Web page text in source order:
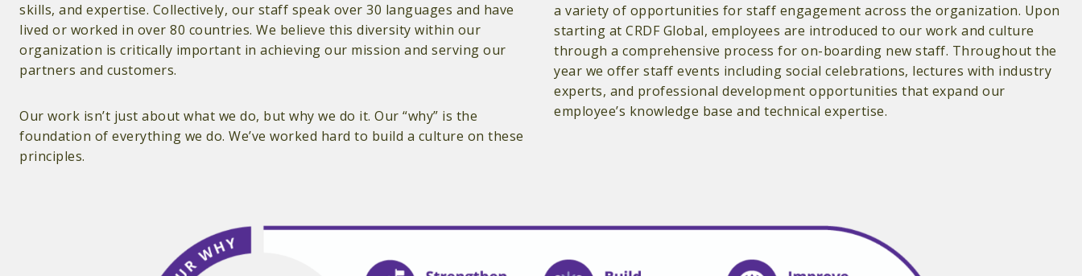
skills, and expertise. Collectively, our staff speak over 30 languages and have
lived or worked in over 80 countries. We believe this diversity within our
organization is critically important in achieving our mission and serving our
partners and customers.
Our work isn’t just about what we do, but why we do it. Our “why” is the
foundation of everything we do. We’ve worked hard to build a culture on these
principles.
a variety of opportunities for staff engagement across the organization. Upon
starting at CRDF Global, employees are introduced to our work and culture
through a comprehensive process for on-boarding new staff. Throughout the
year we offer staff events including social celebrations, lectures with industry
experts, and professional development opportunities that expand our
employee’s knowledge base and technical expertise.